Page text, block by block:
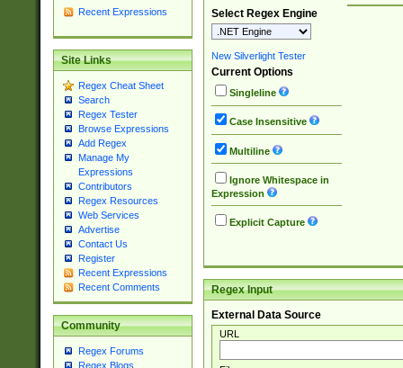
Recent Expressions
Site Links
Regex Cheat Sheet
Search
Regex Tester
Browse Expressions
Add Regex
Manage My
Expressions
Contributors
Regex Resources
Web Services
Advertise
Contact Us
Register
Recent Expressions
Recent Comments
Community
Regex Forums
Regex Blogs
Select Regex Engine
New Silverlight Tester
Current Options
Singleline
Case Insensitive
Multiline
Ignore Whitespace in
Expression
Explicit Capture
Regex Input
External Data Source
URL